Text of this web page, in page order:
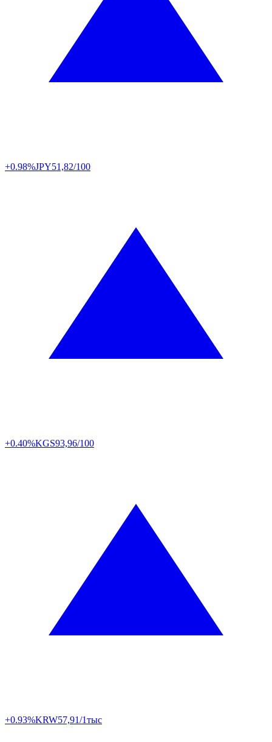
+0.98%JPY51,82/100
+0.40%KGS93,96/100
+0.93%KRW57,91/1тыс